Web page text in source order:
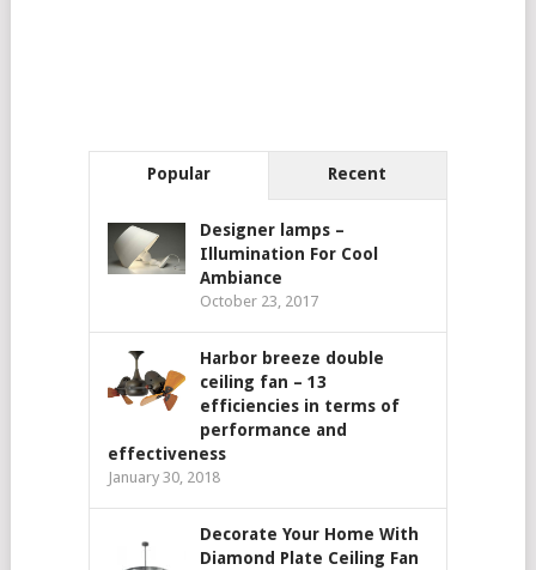
Popular Recent
Designer lamps –
Illumination For Cool
Ambiance
October 23, 2017
Harbor breeze double
ceiling fan – 13
efficiencies in terms of
performance and
effectiveness
January 30, 2018
Decorate Your Home With
Diamond Plate Ceiling Fan